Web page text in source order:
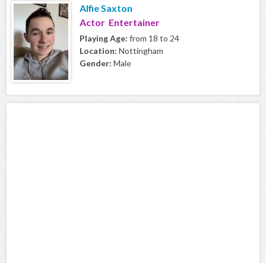
Alfie Saxton
Actor Entertainer
Playing Age: from 18 to 24
Location: Nottingham
Gender: Male